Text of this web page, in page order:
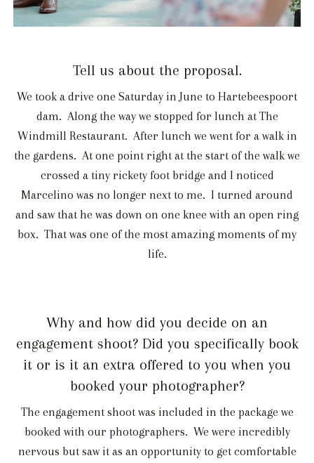
Tell us about the proposal.
We took a drive one Saturday in June to Hartebeespoort
dam. Along the way we stopped for lunch at The
Windmill Restaurant. After lunch we went for a walk in
the gardens. At one point right at the start of the walk we
crossed a tiny rickety foot bridge and I noticed
Marcelino was no longer next to me. I turned around
and saw that he was down on one knee with an open ring
box. That was one of the most amazing moments of my
life.
Why and how did you decide on an
engagement shoot? Did you specifically book
it or is it an extra offered to you when you
booked your photographer?
The engagement shoot was included in the package we
booked with our photographers. We were incredibly
nervous but saw it as an opportunity to get comfortable